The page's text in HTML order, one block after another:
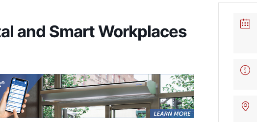
and Smart Workplaces